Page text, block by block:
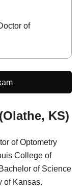
of
KS)
of Optometry
College of
of Science
of Kansas.